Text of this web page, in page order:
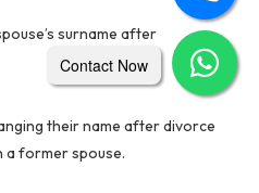
surname after
their name after divorce
former spouse.
Contact Now